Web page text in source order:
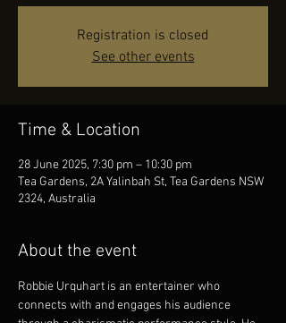
Registration is closed
See other events
Time & Location
28 June 2025, 7:30 pm – 10:30 pm
Tea Gardens, 2A Yalinbah St, Tea Gardens NSW
2324, Australia
About the event
Robbie Urquhart is an entertainer who
connects with and engages his audience